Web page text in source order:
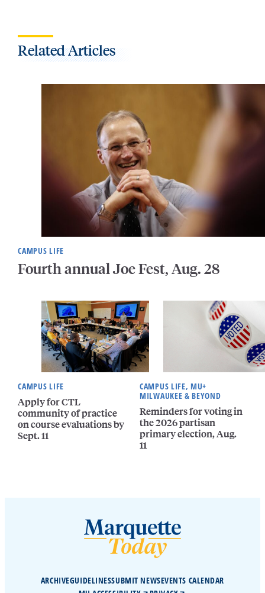
Related Articles
CAMPUS LIFE
Fourth annual Joe Fest, Aug. 28
CAMPUS LIFE
Apply for CTL
community of practice
on course evaluations by
Sept. 11
CAMPUS LIFE, MU+
MILWAUKEE & BEYOND
Reminders for voting in
the 2026 partisan
primary election, Aug.
11
ARCHIVEGUIDELINESSUBMIT NEWSEVENTS CALENDAR